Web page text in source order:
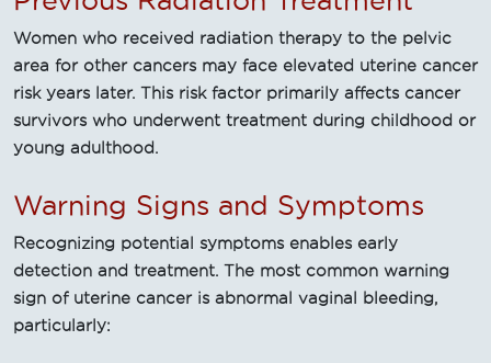
Women who received radiation therapy to the pelvic
area for other cancers may face elevated uterine cancer
risk years later. This risk factor primarily affects cancer
survivors who underwent treatment during childhood or
young adulthood.
Warning Signs and Symptoms
Recognizing potential symptoms enables early
detection and treatment. The most common warning
sign of uterine cancer is abnormal vaginal bleeding,
particularly: